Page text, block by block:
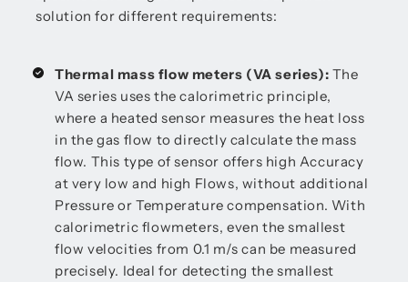
solution for different requirements:
Thermal mass flow meters (VA series): The
VA series uses the calorimetric principle,
where a heated sensor measures the heat loss
in the gas flow to directly calculate the mass
flow. This type of sensor offers high Accuracy
at very low and high Flows, without additional
Pressure or Temperature compensation. With
calorimetric flowmeters, even the smallest
flow velocities from 0.1 m/s can be measured
precisely. Ideal for detecting the smallest